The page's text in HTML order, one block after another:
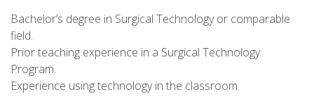
Bachelor’s degree in Surgical Technology or comparable
field.
Prior teaching experience in a Surgical Technology
Program.
Experience using technology in the classroom.